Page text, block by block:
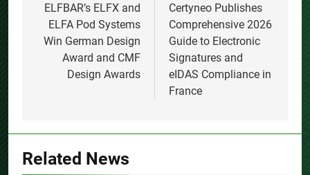
navigation
ELFBAR’s ELFX and
ELFA Pod Systems
Win German Design
Award and CMF
Design Awards
Certyneo Publishes
Comprehensive 2026
Guide to Electronic
Signatures and
eIDAS Compliance in
France
Related News